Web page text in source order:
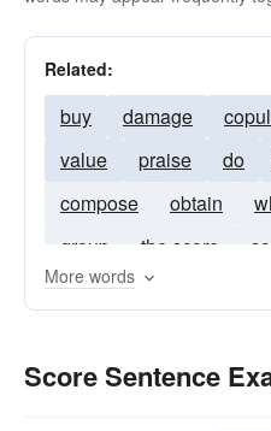
Related:
buy damage
value
praise do
compose
obtain
group
the score
scored
15pts
More words
Score Sentence